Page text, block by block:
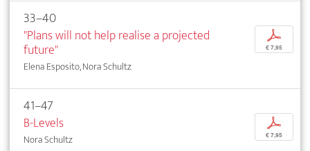
33–40
"Plans will not help realise a projected
future"
Elena Esposito, Nora Schultz
p
€ 7,95
41–47
B-Levels
Nora Schultz
p
€ 7,95